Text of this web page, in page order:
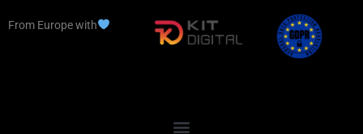
From Europe with